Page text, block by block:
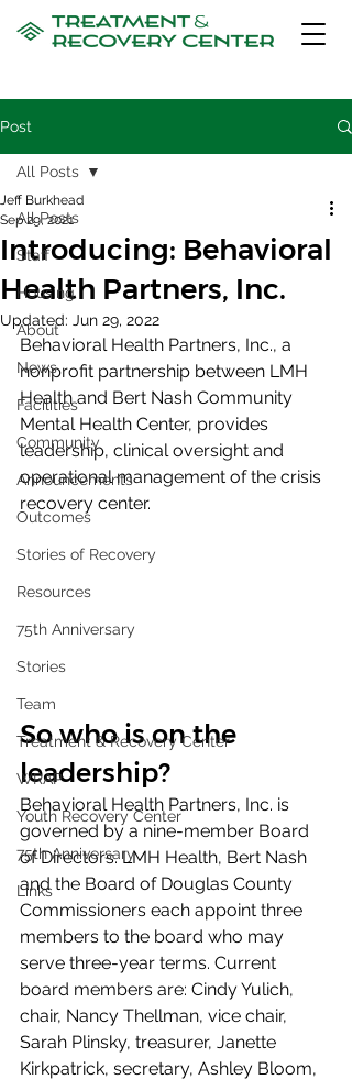
Post
All Posts
Staff
Housing
About
News
Facilities
Community
Announcements
Outcomes
Stories of Recovery
Resources
75th Anniversary
Stories
Team
Treatment & Recovery Center
WRAP
Youth Recovery Center
75th Anniversary
Links
All Posts
Introducing: Behavioral
Health Partners, Inc.
Jeff Burkhead
Sep 29, 2021
Updated: Jun 29, 2022
Behavioral Health Partners, Inc., a
nonprofit partnership between LMH
Health and Bert Nash Community
Mental Health Center, provides
leadership, clinical oversight and
operational management of the crisis
recovery center.
So who is on the
leadership?
Behavioral Health Partners, Inc. is
governed by a nine-member Board
of Directors. LMH Health, Bert Nash
and the Board of Douglas County
Commissioners each appoint three
members to the board who may
serve three-year terms. Current
board members are: Cindy Yulich,
chair, Nancy Thellman, vice chair,
Sarah Plinsky, treasurer, Janette
Kirkpatrick, secretary, Ashley Bloom,